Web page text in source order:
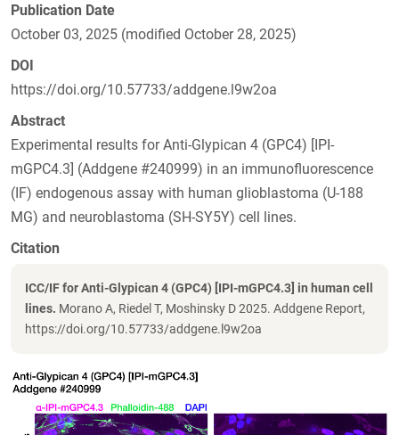
Publication Date
October 03, 2025 (modified October 28, 2025)
DOI
https://doi.org/10.57733/addgene.l9w2oa
Abstract
Experimental results for Anti-Glypican 4 (GPC4) [IPI-
mGPC4.3] (Addgene #240999) in an immunofluorescence
(IF) endogenous assay with human glioblastoma (U-188
MG) and neuroblastoma (SH-SY5Y) cell lines.
Citation
ICC/IF for Anti-Glypican 4 (GPC4) [IPI-mGPC4.3] in human cell
lines. Morano A, Riedel T, Moshinsky D 2025. Addgene Report,
https://doi.org/10.57733/addgene.l9w2oa